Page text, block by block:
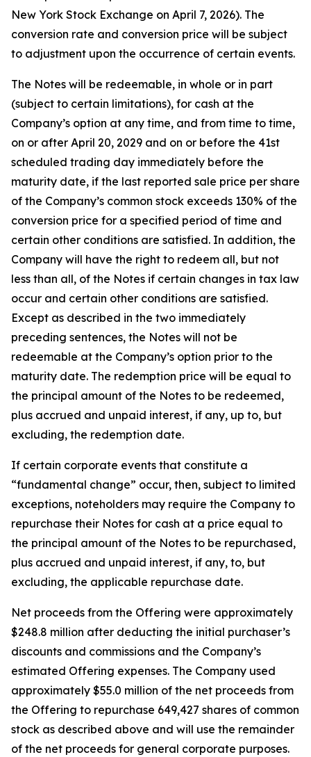
New York Stock Exchange on April 7, 2026). The
conversion rate and conversion price will be subject
to adjustment upon the occurrence of certain events.
The Notes will be redeemable, in whole or in part
(subject to certain limitations), for cash at the
Company’s option at any time, and from time to time,
on or after April 20, 2029 and on or before the 41st
scheduled trading day immediately before the
maturity date, if the last reported sale price per share
of the Company’s common stock exceeds 130% of the
conversion price for a specified period of time and
certain other conditions are satisfied. In addition, the
Company will have the right to redeem all, but not
less than all, of the Notes if certain changes in tax law
occur and certain other conditions are satisfied.
Except as described in the two immediately
preceding sentences, the Notes will not be
redeemable at the Company’s option prior to the
maturity date. The redemption price will be equal to
the principal amount of the Notes to be redeemed,
plus accrued and unpaid interest, if any, up to, but
excluding, the redemption date.
If certain corporate events that constitute a
“fundamental change” occur, then, subject to limited
exceptions, noteholders may require the Company to
repurchase their Notes for cash at a price equal to
the principal amount of the Notes to be repurchased,
plus accrued and unpaid interest, if any, to, but
excluding, the applicable repurchase date.
Net proceeds from the Offering were approximately
$248.8 million after deducting the initial purchaser’s
discounts and commissions and the Company’s
estimated Offering expenses. The Company used
approximately $55.0 million of the net proceeds from
the Offering to repurchase 649,427 shares of common
stock as described above and will use the remainder
of the net proceeds for general corporate purposes.